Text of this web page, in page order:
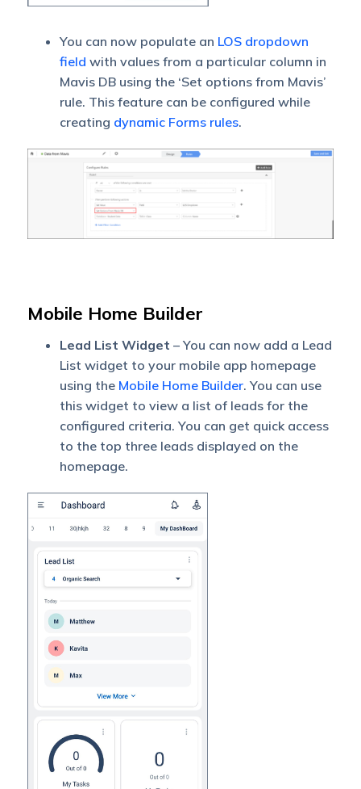
You can now populate an LOS dropdown
field with values from a particular column in
Mavis DB using the ‘Set options from Mavis’
rule. This feature can be configured while
creating dynamic Forms rules.
Mobile Home Builder
Lead List Widget – You can now add a Lead
List widget to your mobile app homepage
using the Mobile Home Builder. You can use
this widget to view a list of leads for the
configured criteria. You can get quick access
to the top three leads displayed on the
homepage.